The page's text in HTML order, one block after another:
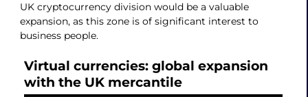
UK cryptocurrency division would be a valuable
expansion, as this zone is of significant interest to
business people.
Virtual currencies: global expansion
with the UK mercantile